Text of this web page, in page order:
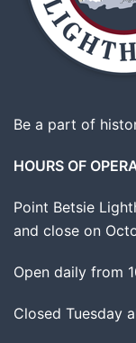
Be a part of
HOURS OF
Point Betsie
and close on
Open daily from
Closed Tuesday